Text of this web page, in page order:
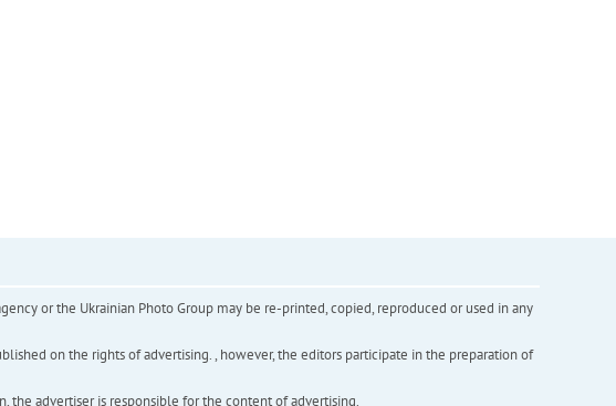
or the Ukrainian Photo Group may be re-printed, copied, reproduced or used in any
on the rights of advertising. , however, the editors participate in the preparation of
the advertiser is responsible for the content of advertising.